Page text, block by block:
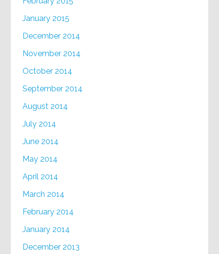
January 2015
December 2014
November 2014
October 2014
September 2014
August 2014
July 2014
June 2014
May 2014
April 2014
March 2014
February 2014
January 2014
December 2013